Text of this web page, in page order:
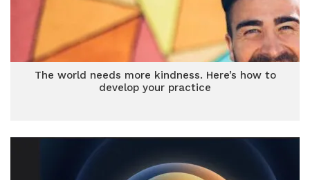
The world needs more kindness. Here’s how to
develop your practice